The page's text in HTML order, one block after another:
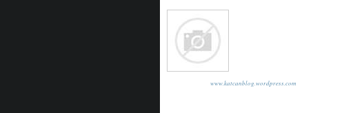
www.katcanblog.wordpress.com